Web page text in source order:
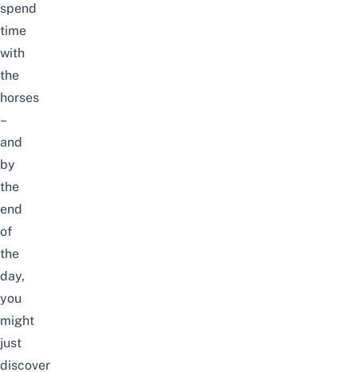
spend
time
with
the
horses
–
and
by
the
end
of
the
day,
you
might
just
discover